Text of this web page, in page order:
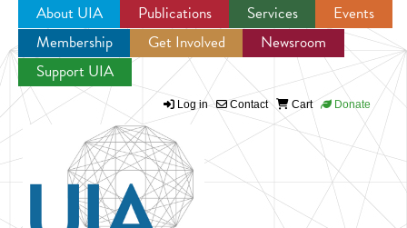
Jump to navigation
About UIA Publications Services
Events
Membership
Get Involved
Newsroom
Support UIA
Log in Contact Cart Donate